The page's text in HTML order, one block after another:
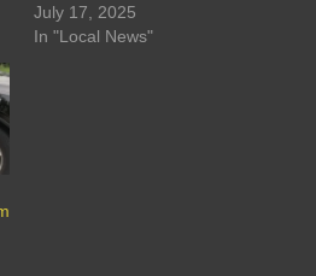
July 17, 2025
In "Local News"